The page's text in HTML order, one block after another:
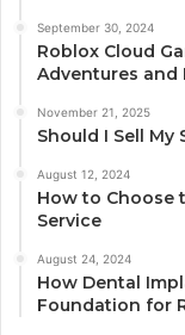
September 30, 2024
Roblox Cloud
Adventures and
November 21, 2025
Should I Sell My
August 12, 2024
How to Choose
Service
August 24, 2024
How Dental
Foundation for